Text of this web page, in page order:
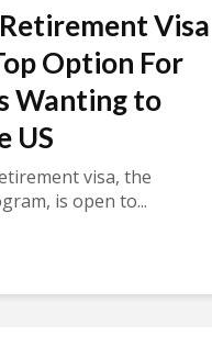
Retirement Visa
Option For
Wanting to
US
visa, the
is open to...